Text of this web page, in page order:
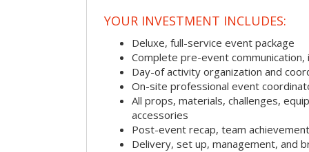
YOUR INVESTMENT INCLUDES:
Deluxe, full-service event package
Complete pre-event communication,
Day-of activity organization and
On-site professional event
All props, materials, challenges,
accessories
Post-event recap, team
Delivery, set up, management, and